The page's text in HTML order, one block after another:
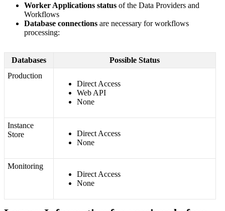
Worker Applications status of the Data Providers and
Workflows
Database connections are necessary for workflows
processing:
Databases Possible Status
Production
Direct Access
Web API
None
Instance
Store
Direct Access
None
Monitoring
Direct Access
None